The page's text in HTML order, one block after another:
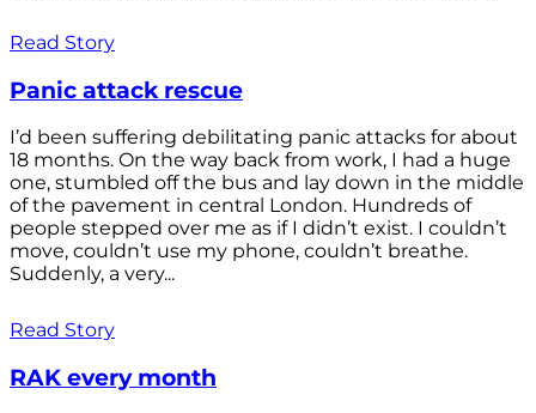
Read Story
Panic attack rescue
I’d been suffering debilitating panic attacks for about
18 months. On the way back from work, I had a huge
one, stumbled off the bus and lay down in the middle
of the pavement in central London. Hundreds of
people stepped over me as if I didn’t exist. I couldn’t
move, couldn’t use my phone, couldn’t breathe.
Suddenly, a very...
Read Story
RAK every month